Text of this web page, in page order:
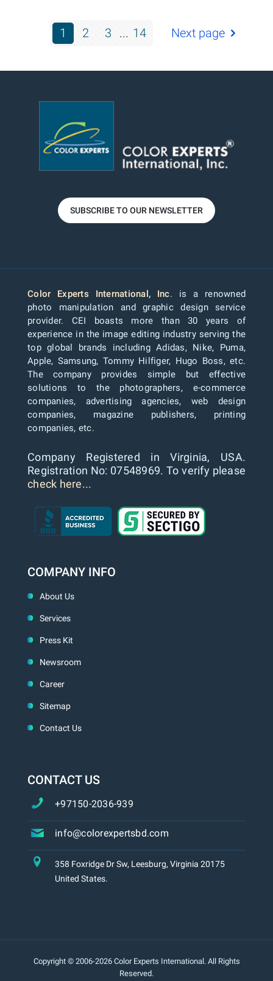
1 2 3 ... 14 Next page
SUBSCRIBE TO OUR NEWSLETTER
Color Experts International, Inc. is a renowned
photo manipulation and graphic design service
provider. CEI boasts more than 30 years of
experience in the image editing industry serving the
top global brands including Adidas, Nike, Puma,
Apple, Samsung, Tommy Hilfiger, Hugo Boss, etc.
The company provides simple but effective
solutions to the photographers, e-commerce
companies, advertising agencies, web design
companies, magazine publishers, printing
companies, etc.
Company Registered in Virginia, USA.
Registration No: 07548969. To verify please
check here...
COMPANY INFO
About Us
Services
Press Kit
Newsroom
Career
Sitemap
Contact Us
CONTACT US
+97150-2036-939
info@colorexpertsbd.com
358 Foxridge Dr Sw, Leesburg, Virginia 20175
United States.
Copyright © 2006-2026 Color Experts International. All Rights
Reserved.